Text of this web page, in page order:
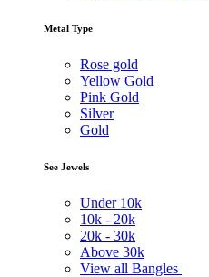
Metal Type
Rose gold
Yellow Gold
Pink Gold
Silver
Gold
See Jewels
Under 10k
10k - 20k
20k - 30k
Above 30k
View all Bangles